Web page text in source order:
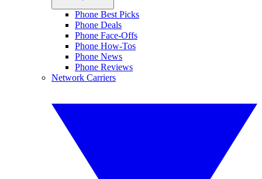
Phone Best Picks
Phone Deals
Phone Face-Offs
Phone How-Tos
Phone News
Phone Reviews
Network Carriers